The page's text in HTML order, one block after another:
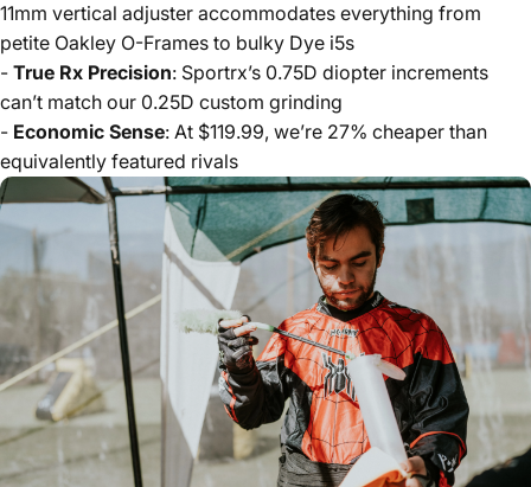
11mm vertical adjuster accommodates everything from
petite Oakley O-Frames to bulky Dye i5s
- True Rx Precision: Sportrx’s 0.75D diopter increments
can’t match our 0.25D custom grinding
- Economic Sense: At $119.99, we’re 27% cheaper than
equivalently featured rivals